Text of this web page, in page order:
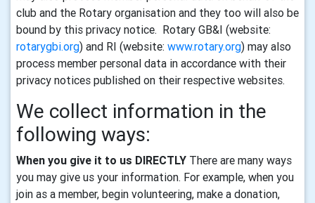
club and the Rotary organisation and they too will also be
bound by this privacy notice. Rotary GB&I (website:
rotarygbi.org) and RI (website: www.rotary.org) may also
process member personal data in accordance with their
privacy notices published on their respective websites.
We collect information in the
following ways:
When you give it to us DIRECTLY There are many ways
you may give us your information. For example, when you
join as a member, begin volunteering, make a donation,